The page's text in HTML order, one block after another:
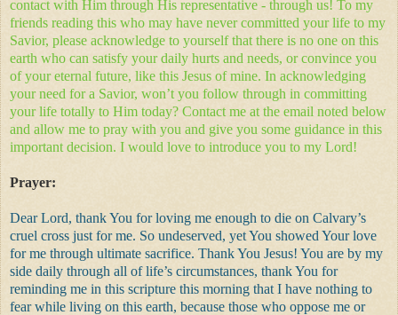
contact with Him through His representative - through us! To my
friends reading this who may have never committed your life to my
Savior, please acknowledge to yourself that there is no one on this
earth who can satisfy your daily hurts and needs, or convince you
of your eternal future, like this Jesus of mine. In acknowledging
your need for a Savior, won’t you follow through in committing
your life totally to Him today? Contact me at the email noted below
and allow me to pray with you and give you some guidance in this
important decision. I would love to introduce you to my Lord!
Prayer:
Dear Lord, thank You for loving me enough to die on Calvary’s
cruel cross just for me. So undeserved, yet You showed Your love
for me through ultimate sacrifice. Thank You Jesus! You are by my
side daily through all of life’s circumstances, thank You for
reminding me in this scripture this morning that I have nothing to
fear while living on this earth, because those who oppose me or